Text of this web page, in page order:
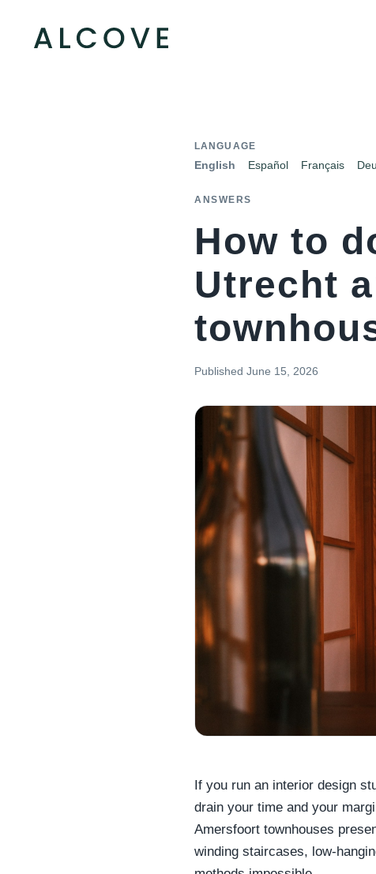
LANGUAGE
English Español Français
ANSWERS
How to
Utrecht
Published June 15, 2026
If you run an interior design
drain your time and your
Amersfoort townhouses
winding staircases, low-